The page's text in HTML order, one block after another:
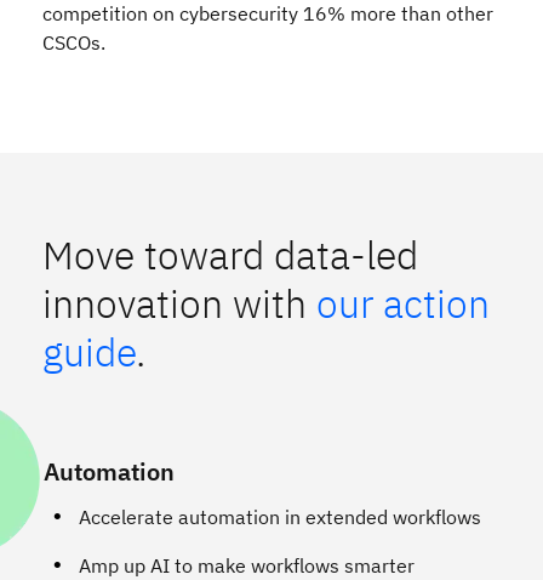
competition on cybersecurity 16% more than other
CSCOs.
Move toward data-led
innovation with our action
guide.
Automation
Accelerate automation in extended workflows
Amp up AI to make workflows smarter